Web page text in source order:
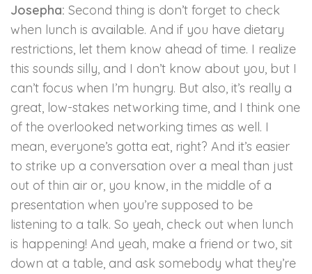
Josepha: Second thing is don’t forget to check
when lunch is available. And if you have dietary
restrictions, let them know ahead of time. I realize
this sounds silly, and I don’t know about you, but I
can’t focus when I’m hungry. But also, it’s really a
great, low-stakes networking time, and I think one
of the overlooked networking times as well. I
mean, everyone’s gotta eat, right? And it’s easier
to strike up a conversation over a meal than just
out of thin air or, you know, in the middle of a
presentation when you’re supposed to be
listening to a talk. So yeah, check out when lunch
is happening! And yeah, make a friend or two, sit
down at a table, and ask somebody what they’re